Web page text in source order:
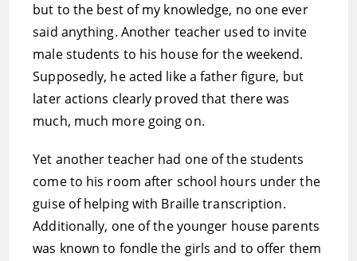
but to the best of my knowledge, no one ever
said anything. Another teacher used to invite
male students to his house for the weekend.
Supposedly, he acted like a father figure, but
later actions clearly proved that there was
much, much more going on.
Yet another teacher had one of the students
come to his room after school hours under the
guise of helping with Braille transcription.
Additionally, one of the younger house parents
was known to fondle the girls and to offer them